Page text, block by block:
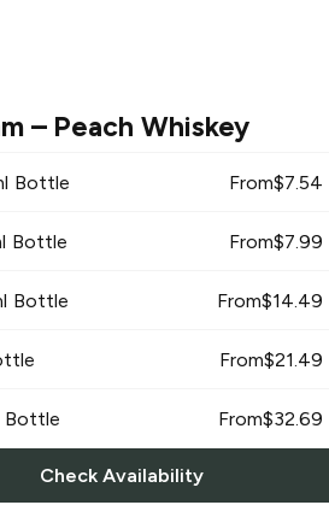
– Peach Whiskey
Bottle From$7.54
Bottle From$7.99
Bottle From$14.49
From$21.49
Bottle From$32.69
Check Availability